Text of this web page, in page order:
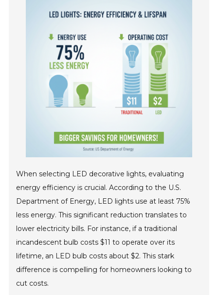
When selecting LED decorative lights, evaluating
energy efficiency is crucial. According to the U.S.
Department of Energy, LED lights use at least 75%
less energy. This significant reduction translates to
lower electricity bills. For instance, if a traditional
incandescent bulb costs $11 to operate over its
lifetime, an LED bulb costs about $2. This stark
difference is compelling for homeowners looking to
cut costs.